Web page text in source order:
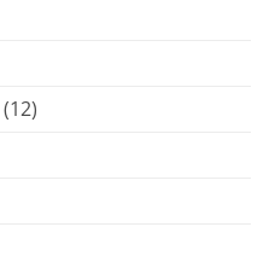
(12)